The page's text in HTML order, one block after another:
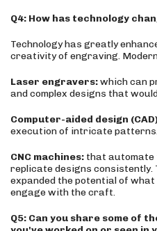
Q4: How has technology
Technology has greatly
creativity of engraving.
Laser engravers:which can
and complex designs that
Computer-aided design
execution of intricate
CNC machines: that automate
replicate designs consistently.
expanded the potential of
engage with the craft.
Q5: Can you share some of